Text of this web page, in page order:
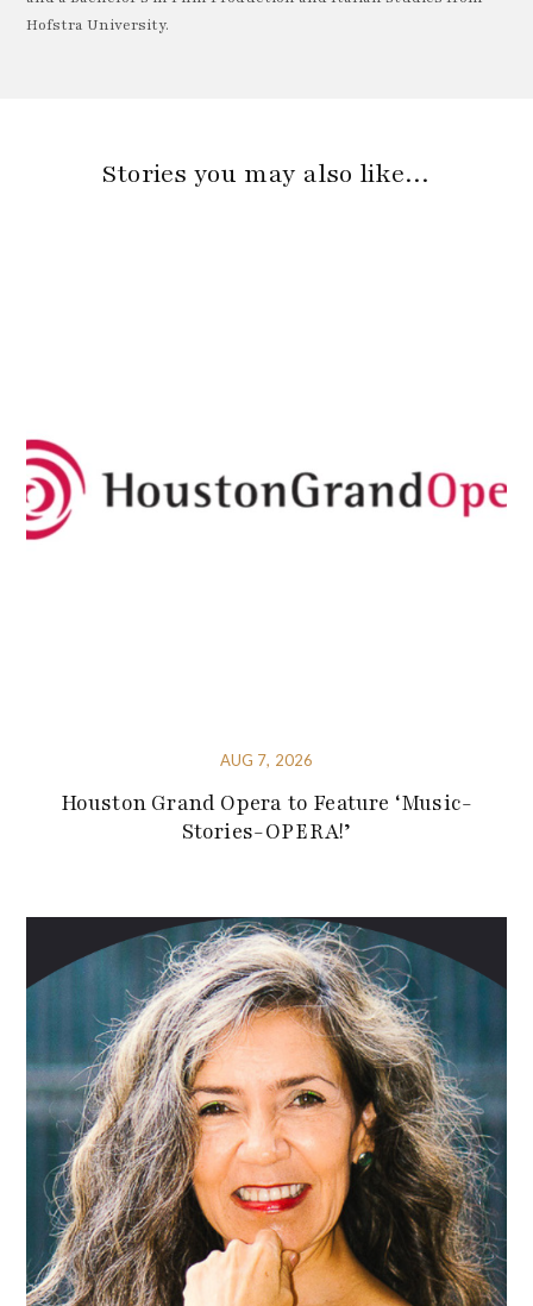
Hofstra University.
Stories you may also like…
AUG 7, 2026
Houston Grand Opera to Feature ‘Music-
Stories-OPERA!’